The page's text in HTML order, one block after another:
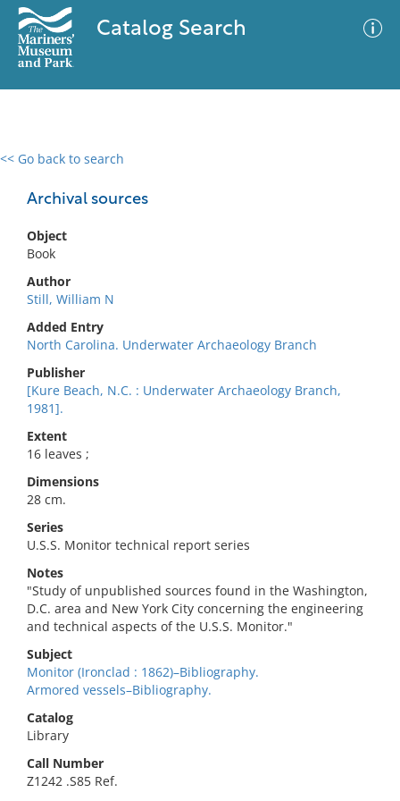
Catalog Search
<< Go back to search
Archival sources
Object
Book
Author
Still, William N
Added Entry
North Carolina. Underwater Archaeology Branch
Publisher
[Kure Beach, N.C. : Underwater Archaeology Branch,
1981].
Extent
16 leaves ;
Dimensions
28 cm.
Series
U.S.S. Monitor technical report series
Notes
"Study of unpublished sources found in the Washington,
D.C. area and New York City concerning the engineering
and technical aspects of the U.S.S. Monitor."
Subject
Monitor (Ironclad : 1862)–Bibliography.
Armored vessels–Bibliography.
Catalog
Library
Call Number
Z1242 .S85 Ref.
0 results